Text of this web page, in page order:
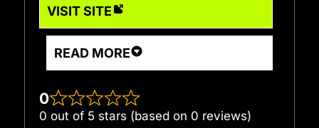
VISIT SITE
READ MORE
0
0 out of 5 stars (based on 0 reviews)